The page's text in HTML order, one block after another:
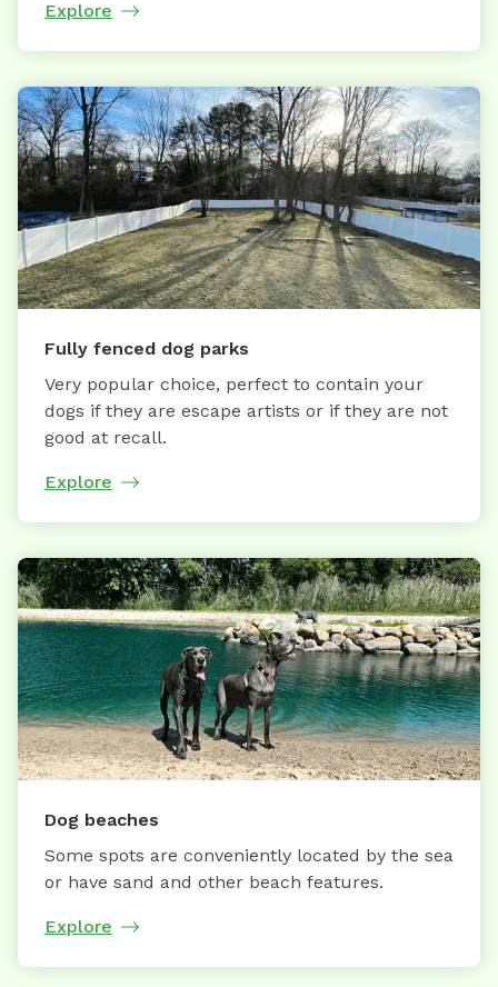
Explore
Fully fenced dog parks
Very popular choice, perfect to contain your
dogs if they are escape artists or if they are not
good at recall.
Explore
Dog beaches
Some spots are conveniently located by the sea
or have sand and other beach features.
Explore